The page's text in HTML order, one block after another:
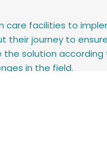
facilities to
their journey to
the solution
in the field.